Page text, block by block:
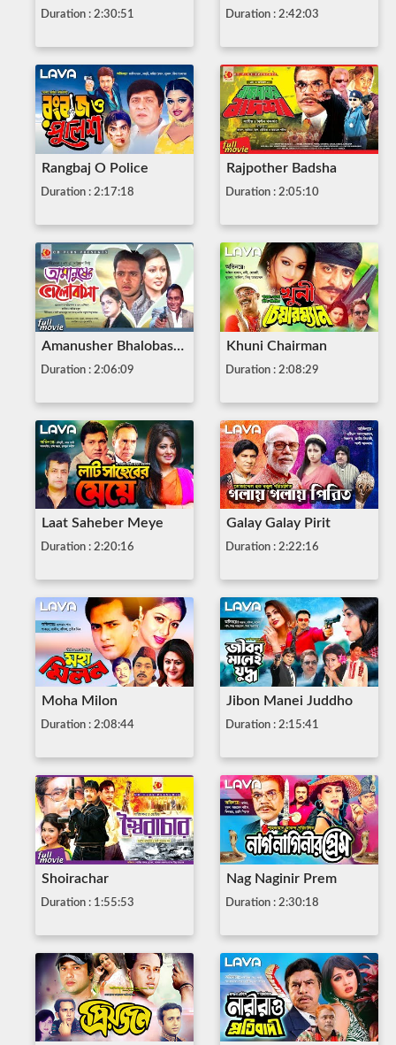
Duration : 2:30:51 Duration : 2:42:03
Rangbaj O Police
Duration : 2:17:18
Rajpother Badsha
Duration : 2:05:10
Amanusher Bhalobasha
Duration : 2:06:09
Khuni Chairman
Duration : 2:08:29
Laat Saheber Meye
Duration : 2:20:16
Galay Galay Pirit
Duration : 2:22:16
Moha Milon
Duration : 2:08:44
Jibon Manei Juddho
Duration : 2:15:41
Shoirachar
Duration : 1:55:53
Nag Naginir Prem
Duration : 2:30:18